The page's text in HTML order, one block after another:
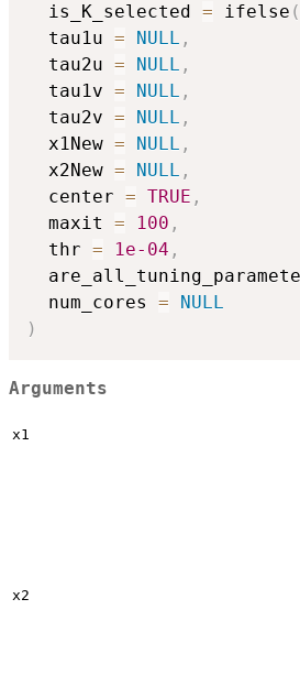
  is_K_selected
= ifelse (
  tau1u
= NULL ,
  tau2u
= NULL ,
  tau1v
= NULL ,
  tau2v
= NULL ,
  x1New
= NULL ,
  x2New
= NULL ,
  center
= TRUE ,
  maxit
= 100 ,
  thr
= 1e-04 ,
  num_cores
=
NULL
)
Arguments
x1
x2